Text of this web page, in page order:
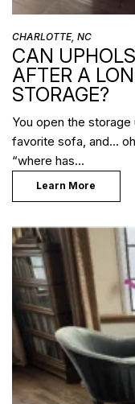
CHARLOTTE, NC
CAN
AFTER A
STORAGE?
You open the
favorite sofa, and…
“where has…
Learn More